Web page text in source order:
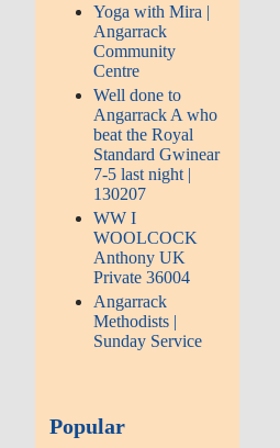
Yoga with Mira |
Angarrack
Community
Centre
Well done to
Angarrack A who
beat the Royal
Standard Gwinear
7-5 last night |
130207
WW I
WOOLCOCK
Anthony UK
Private 36004
Angarrack
Methodists |
Sunday Service
Popular